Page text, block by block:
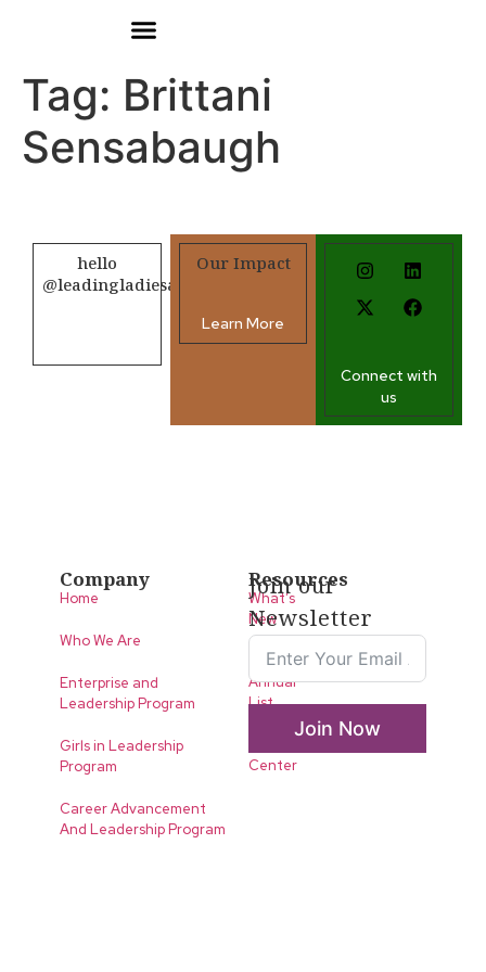
Tag: Brittani
Sensabaugh
hello
@leadingladiesafrica.org
Our Impact
Learn More
Connect with
us
Company
Home
Who We Are
Enterprise and
Leadership Program
Girls in Leadership
Program
Career Advancement
And Leadership Program
Resources
What’s
New
LLA
Annual
List
Center
Join our
Newsletter
Join Now